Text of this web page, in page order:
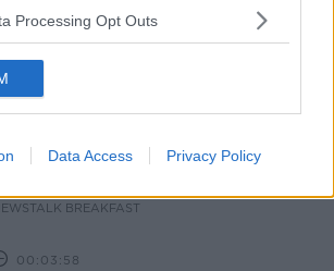
Processing Opt Outs
Data Access Privacy Policy
significant copyright infringement
in Germany
NEWSTALK BREAKFAST
00:05:30
grave diverts multimillion-
BREAKFAST
00:03:58